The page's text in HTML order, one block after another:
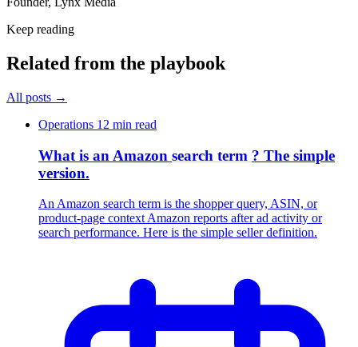
Keep reading
Related from the playbook
All posts →
Operations 12 min read
What is an Amazon search term ? The simple
version.
An Amazon search term is the shopper query, ASIN, or
product-page context Amazon reports after ad activity or
search performance. Here is the simple seller definition.